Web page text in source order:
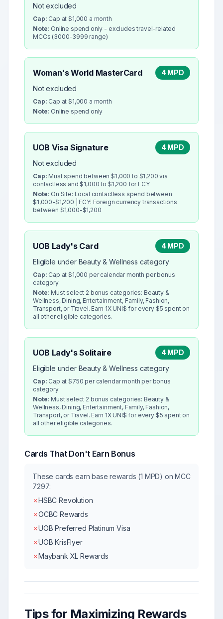
Not excluded
Cap: Cap at $1,000 a month
Note: Online spend only - excludes travel-related
MCCs (3000-3999 range)
Woman's World MasterCard
4 MPD
Not excluded
Cap: Cap at $1,000 a month
Note: Online spend only
UOB Visa Signature
4 MPD
Not excluded
Cap: Must spend between $1,000 to $1,200 via
contactless and $1,000 to $1,200 for FCY
Note: On Site: Local contactless spend between
$1,000-$1,200 | FCY: Foreign currency transactions
between $1,000-$1,200
UOB Lady's Card
4 MPD
Eligible under Beauty & Wellness category
Cap: Cap at $1,000 per calendar month per bonus
category
Note: Must select 2 bonus categories: Beauty &
Wellness, Dining, Entertainment, Family, Fashion,
Transport, or Travel. Earn 1X UNI$ for every $5 spent on
all other eligible categories.
UOB Lady's Solitaire
4 MPD
Eligible under Beauty & Wellness category
Cap: Cap at $750 per calendar month per bonus
category
Note: Must select 2 bonus categories: Beauty &
Wellness, Dining, Entertainment, Family, Fashion,
Transport, or Travel. Earn 1X UNI$ for every $5 spent on
all other eligible categories.
Cards That Don't Earn Bonus
These cards earn base rewards (1 MPD) on MCC
7297:
✗HSBC Revolution
✗OCBC Rewards
✗UOB Preferred Platinum Visa
✗UOB KrisFlyer
✗Maybank XL Rewards
Tips for Maximizing Rewards